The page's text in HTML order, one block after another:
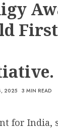
2025 3 MIN READ
for India,